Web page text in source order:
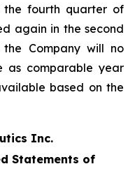
fourth quarter of
again in the second
Company will no
as comparable year
based on the
Inc.
Statements of